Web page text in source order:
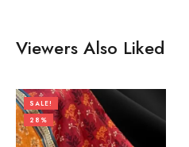
Viewers Also Liked
SALE!
28%